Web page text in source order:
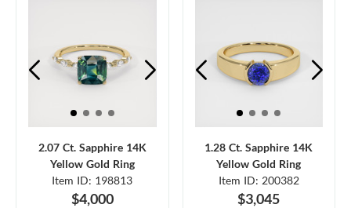
2.07 Ct. Sapphire 14K
Yellow Gold Ring
Item ID: 198813
$4,000
1.28 Ct. Sapphire 14K
Yellow Gold Ring
Item ID: 200382
$3,045